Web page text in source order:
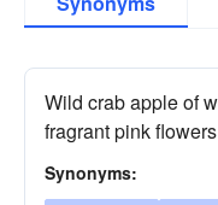
Wild crab apple of
fragrant pink flowers
Synonyms: